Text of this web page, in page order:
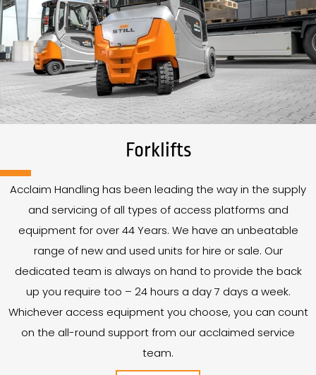
Forklifts
Acclaim Handling has been leading the way in the supply
and servicing of all types of access platforms and
equipment for over44 Years. We have an unbeatable
range of new and used units for hire or sale. Our
dedicated team is always on hand to provide the back
up you require too – 24 hours a day 7 days a week.
Whichever access equipment you choose, you can count
on the all-round support from our acclaimed service
team.